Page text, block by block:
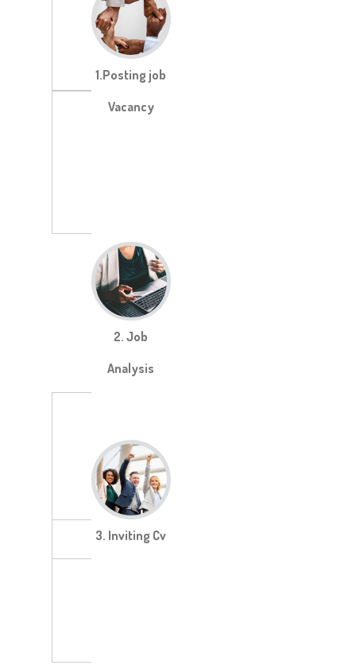
1.Posting job
Vacancy
2. Job
Analysis
3. Inviting Cv